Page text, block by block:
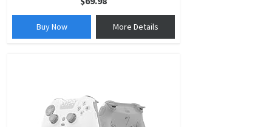
Buy Now More Details